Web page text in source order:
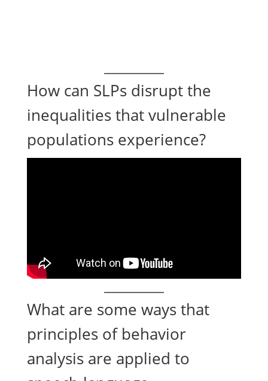
How can SLPs disrupt the
inequalities that vulnerable
populations experience?
What are some ways that
principles of behavior
analysis are applied to